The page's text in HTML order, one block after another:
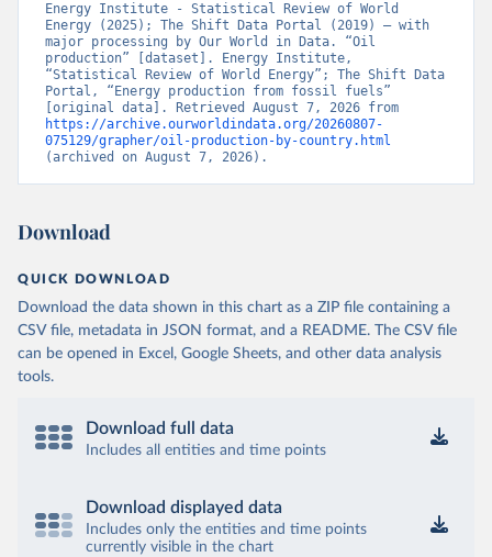
Energy Institute - Statistical Review of World
Energy (2025); The Shift Data Portal (2019) – with
major processing by Our World in Data. “Oil
production” [dataset]. Energy Institute,
“Statistical Review of World Energy”; The Shift Data
Portal, “Energy production from fossil fuels”
https://archive.ourworldindata.org/20260807-
075129/grapher/oil-production-by-country.html
(archived on August 7, 2026).
Download
QUICK DOWNLOAD
Download the data shown in this chart as a ZIP file containing a
CSV file, metadata in JSON format, and a README. The CSV file
can be opened in Excel, Google Sheets, and other data analysis
tools.
Download full data
Includes all entities and time points
Download displayed data
Includes only the entities and time points
currently visible in the chart